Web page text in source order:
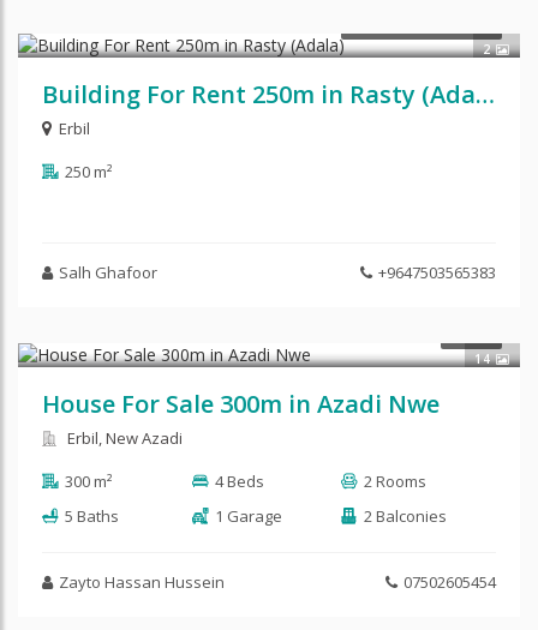
2
Building For Rent 250m in Rasty (Adala)
Erbil
250 m²
Salh Ghafoor +9647503565383
14
House For Sale 300m in Azadi Nwe
Erbil, New Azadi
300 m²
4 Beds
2 Rooms
5 Baths
1 Garage 2 Balconies
Zayto Hassan Hussein 07502605454